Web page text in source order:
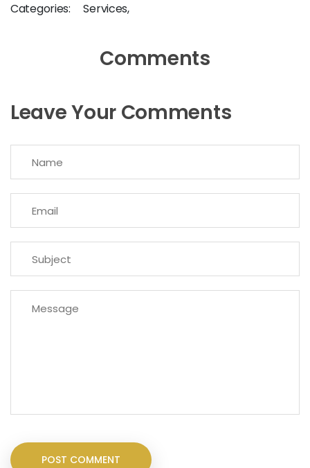
Categories: Services,
Comments
Leave Your Comments
POST COMMENT